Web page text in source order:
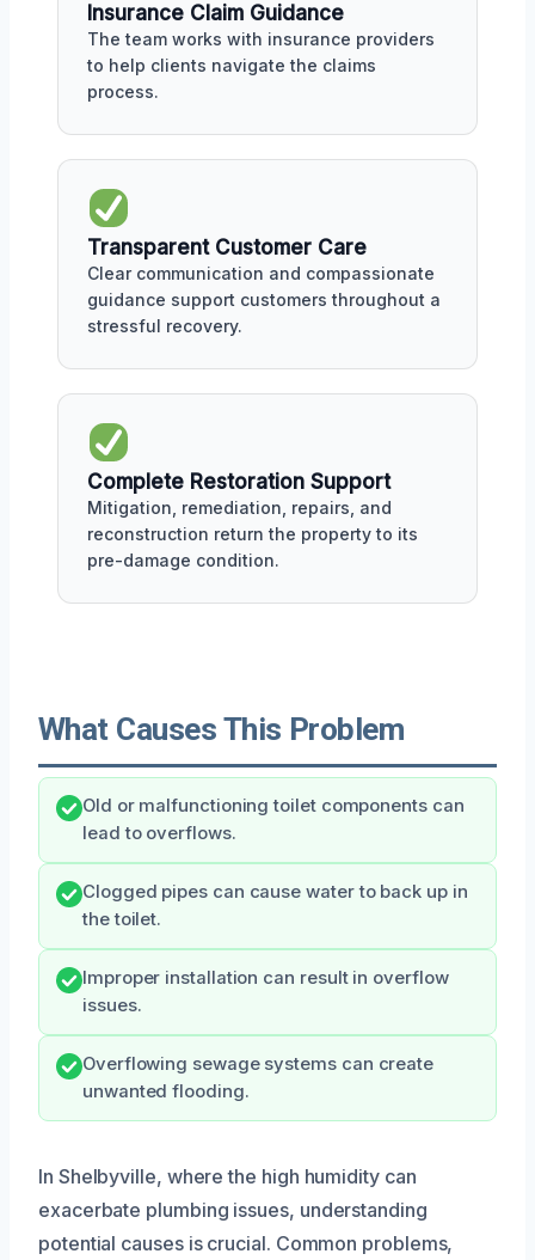
Insurance Claim Guidance
The team works with insurance providers
to help clients navigate the claims
process.
Transparent Customer Care
Clear communication and compassionate
guidance support customers throughout a
stressful recovery.
Complete Restoration Support
Mitigation, remediation, repairs, and
reconstruction return the property to its
pre-damage condition.
What Causes This Problem
Old or malfunctioning toilet components can
lead to overflows.
Clogged pipes can cause water to back up in
the toilet.
Improper installation can result in overflow
issues.
Overflowing sewage systems can create
unwanted flooding.
In Shelbyville, where the high humidity can
exacerbate plumbing issues, understanding
potential causes is crucial. Common problems,